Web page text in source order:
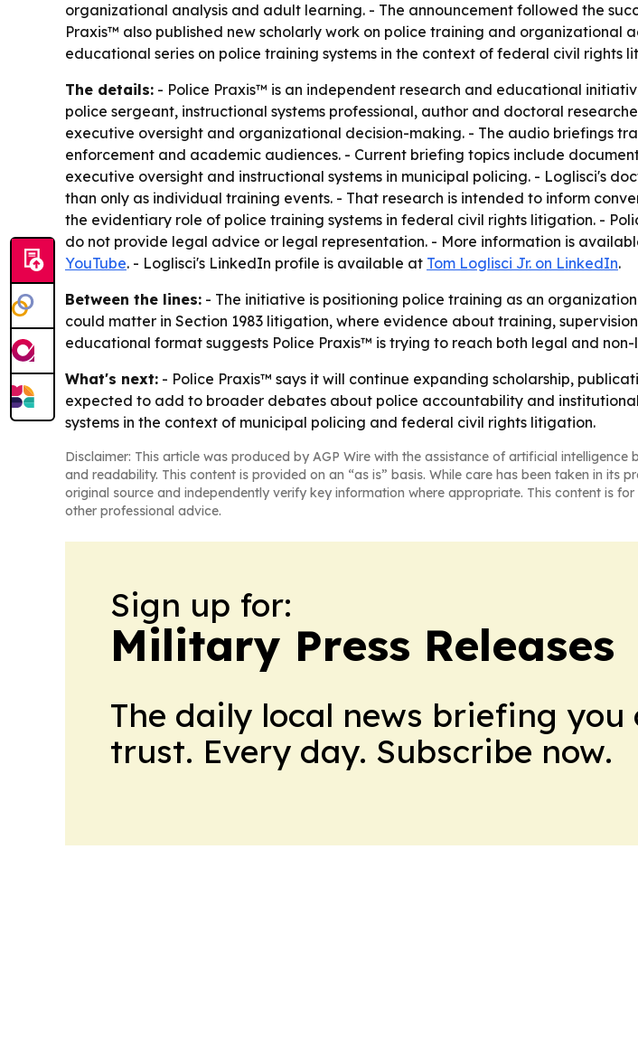
organizational analysis and adult learning. - The announcement followed the
Praxis™ also published new scholarly work on police training and organizational
educational series on police training systems in the context of federal civil rights
The details: - Police Praxis™ is an independent research and educational
police sergeant, instructional systems professional, author and doctoral
executive oversight and organizational decision-making. - The audio briefings
enforcement and academic audiences. - Current briefing topics include
executive oversight and instructional systems in municipal policing. - Loglisci's
than only as individual training events. - That research is intended to inform
the evidentiary role of police training systems in federal civil rights litigation. -
do not provide legal advice or legal representation. - More information is
YouTube. - Loglisci's LinkedIn profile is available at Tom Loglisci Jr. on LinkedIn.
Between the lines: - The initiative is positioning police training as an
could matter in Section 1983 litigation, where evidence about training,
educational format suggests Police Praxis™ is trying to reach both legal and
What's next: - Police Praxis™ says it will continue expanding scholarship,
expected to add to broader debates about police accountability and
systems in the context of municipal policing and federal civil rights litigation.
Disclaimer: This article was produced by AGP Wire with the assistance of artificial intelligence
and readability. This content is provided on an “as is” basis. While care has been taken in
original source and independently verify key information where appropriate. This content is
other professional advice.
Sign up for:
Military Press Releases
The daily local news briefing you
trust. Every day. Subscribe now.